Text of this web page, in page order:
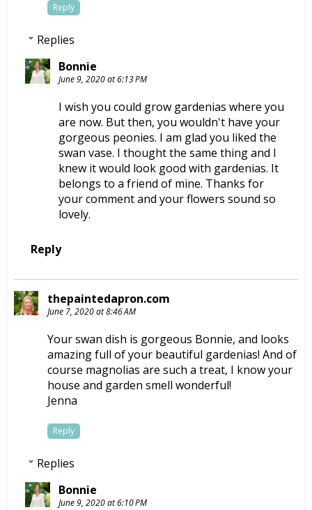
Reply
Replies
Bonnie
June 9, 2020 at 6:13 PM
I wish you could grow gardenias where you
are now. But then, you wouldn't have your
gorgeous peonies. I am glad you liked the
swan vase. I thought the same thing and I
knew it would look good with gardenias. It
belongs to a friend of mine. Thanks for
your comment and your flowers sound so
lovely.
Reply
thepaintedapron.com
June 7, 2020 at 8:46 AM
Your swan dish is gorgeous Bonnie, and looks
amazing full of your beautiful gardenias! And of
course magnolias are such a treat, I know your
house and garden smell wonderful!
Jenna
Reply
Replies
Bonnie
June 9, 2020 at 6:10 PM